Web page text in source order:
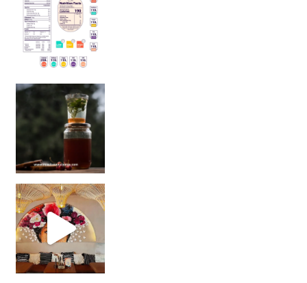
Sip Your Way to Immunity Bliss: 5 Must-Try Ayurv
Came for the vibes, staye